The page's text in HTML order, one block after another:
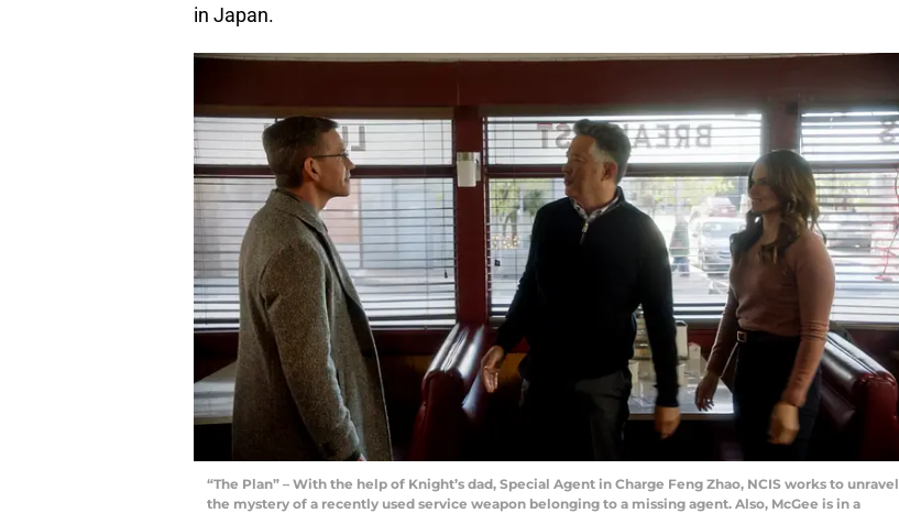
in Japan.
“The Plan” – With the help of Knight’s dad, Special Agent in Charge Feng Zhao, NCIS works to unravel
the mystery of a recently used service weapon belonging to a missing agent. Also, McGee is in a